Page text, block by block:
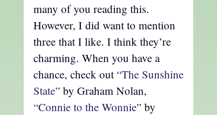
many of you reading this.
However, I did want to mention
three that I like. I think they’re
charming. When you have a
chance, check out “The Sunshine
State” by Graham Nolan,
“Connie to the Wonnie” by